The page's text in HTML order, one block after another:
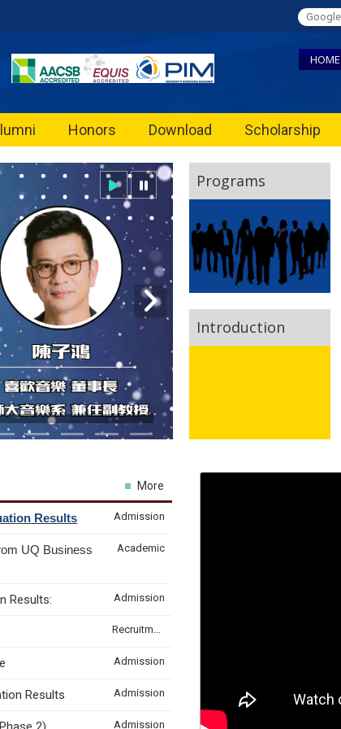
HOME
Honors Download Scholarship
Programs
Introduction
Results Admission
UQ Business
Academic
Results: Admission
Recruitment & Internship
Admission
Results Admission
Admission
More